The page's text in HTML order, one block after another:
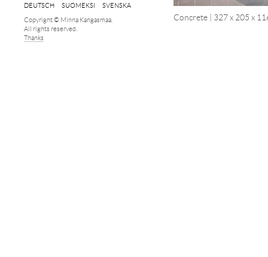
DEUTSCH SUOMEKSI
SVENSKA
Copyright © Minna Kangasmaa.
All rights reserved.
Thanks
Concrete | 327 x 205 x